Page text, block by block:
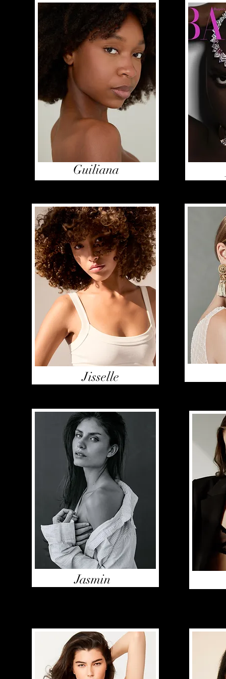
Haddy
Guiliana
Jisselle
Jasmin